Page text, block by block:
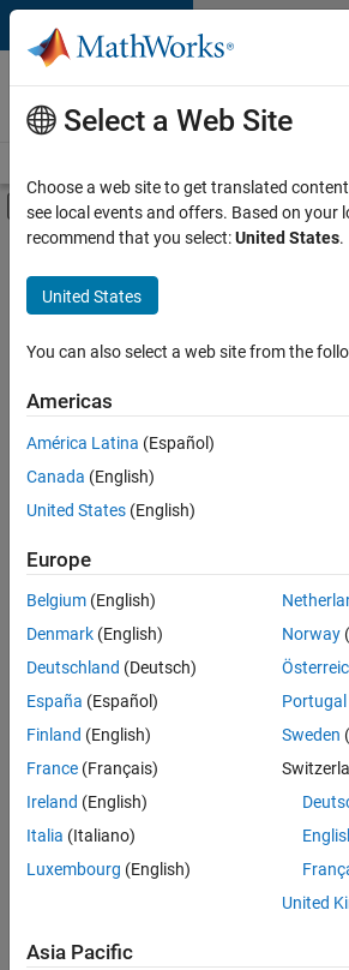
Skip to content
Careers at
MathWorks
Off-Canvas Navigation
Main Content
FILTERED BY
Advanced Support
Business Applications and Tools
Technical Writing
Industry Marketing
Sort By
Save
Selected
Technical Account Manager -
Technical
Account
Manager -
Energy
(m/f/d)
CH-Bern
Engineering |
New Career
Select a Web Site
Choose a web site to get translated
see local events and offers. Based on your
recommend that you select:United States.
United States
You can also select a web site from the
Americas
América Latina (Español)
Canada (English)
United States (English)
Europe
Belgium (English)
Denmark (English)
Deutschland (Deutsch)
España (Español)
Finland (English)
France (Français)
Ireland (English)
Italia (Italiano)
Luxembourg (English)
Norway
Portugal
Sweden
United
Asia Pacific